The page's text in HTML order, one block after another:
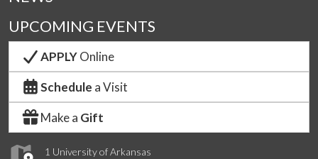
1 University of Arkansas
UPCOMING EVENTS
APPLYOnline
Schedule a Visit
Make a Gift